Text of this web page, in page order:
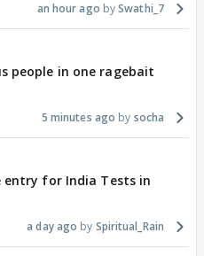
an hour ago Swathi_7
people in one ragebait
5 minutes ago socha
entry for India Tests in
a day ago Spiritual_Rain